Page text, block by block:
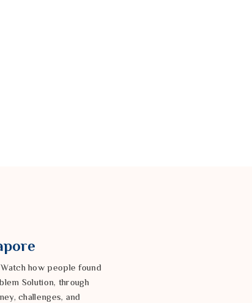
how people found
Solution, through
challenges, and